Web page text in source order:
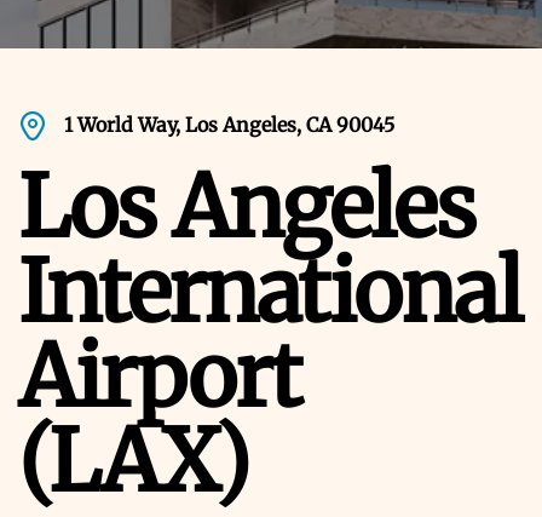
1 World Way, Los Angeles, CA 90045
Los Angeles
International
Airport
(LAX)